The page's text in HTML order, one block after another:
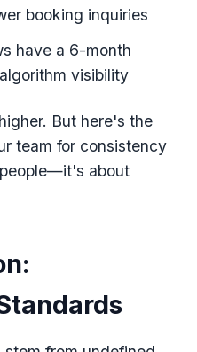
booking inquiries
have a 6-month
visibility
But here's the
team for consistency
about